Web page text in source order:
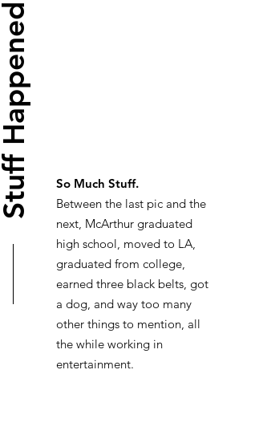
So Much Stuff.
Between the last pic and the
next, McArthur graduated
high school, moved to LA,
graduated from college,
earned three black belts, got
a dog, and way too many
other things to mention, all
the while working in
entertainment.
Stuff Happened